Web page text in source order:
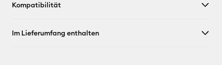
Kompatibilität
Im Lieferumfang enthalten